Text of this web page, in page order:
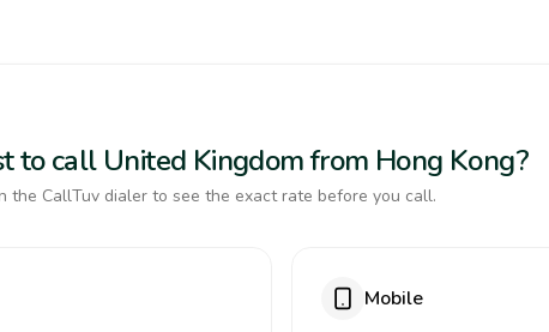
to call United Kingdom from Hong Kong?
the CallTuv dialer to see the exact rate before you call.
Mobile